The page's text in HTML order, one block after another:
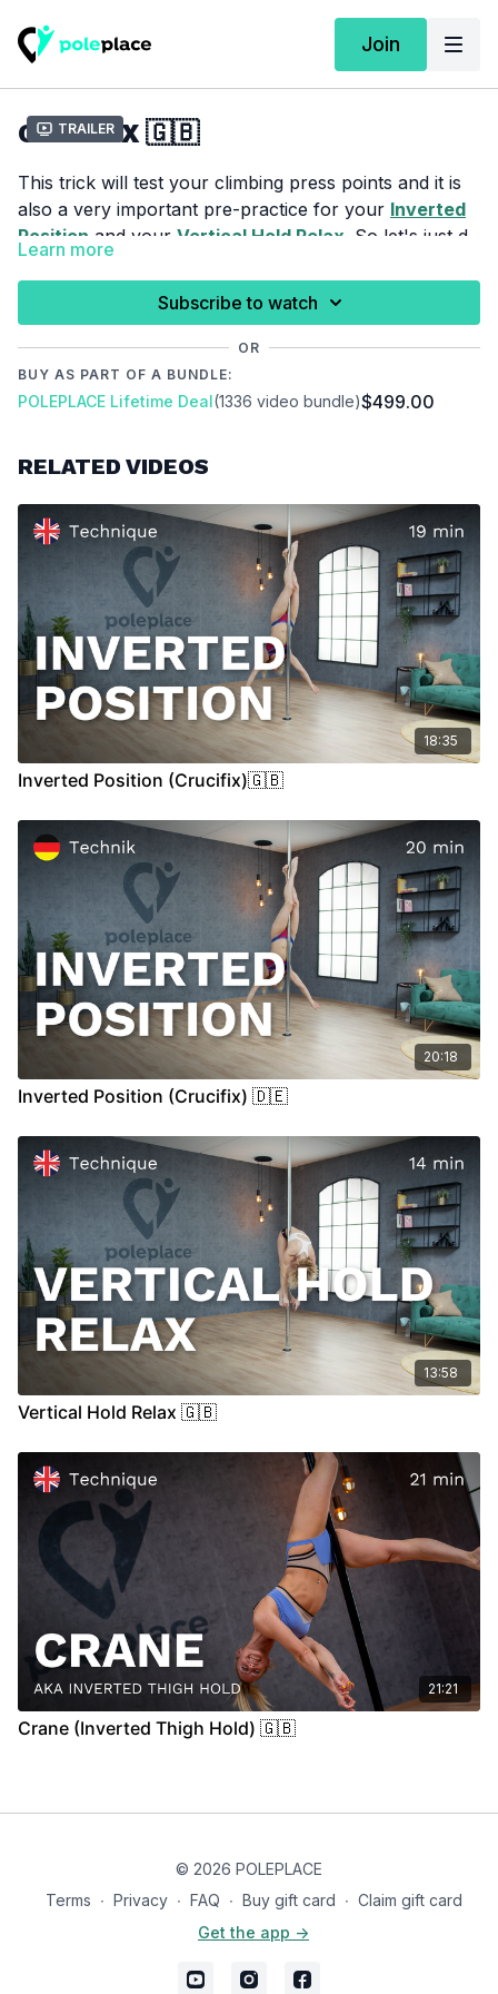
Join
Trailer
CRUCIFIX 🇬🇧
This trick will test your climbing press points and it is
also a very important pre-practice for your Inverted
Position and your Vertical Hold Relax . So let's just do
it.
For this tutorial we assume that you already mastered
Please make sure that you are properly warmed up
before you start this tutorial to prevent injuries.
00:00Introduction
00:13Demo
00:27 Stand
Learn more
Subscribe to watch
OR
BUY AS PART OF A BUNDLE:
POLEPLACE Lifetime Deal(1336 video bundle)$499.00
RELATED VIDEOS
18:35
Inverted Position (Crucifix)🇬🇧
20:18
Inverted Position (Crucifix) 🇩🇪
13:58
Vertical Hold Relax 🇬🇧
21:21
Crane (Inverted Thigh Hold) 🇬🇧
© 2026 POLEPLACE
Terms ∙ Privacy ∙ FAQ ∙ Buy gift card ∙ Claim gift card
Get the app ->